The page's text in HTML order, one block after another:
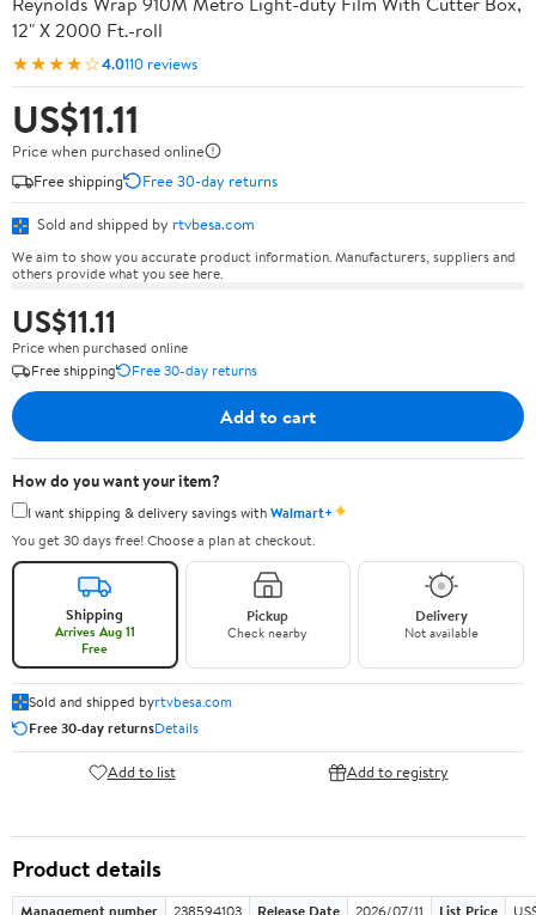
12" X 2000 Ft.-roll
★★★★☆4.0110 reviews
US$11.11
Price when purchased online
Free shipping
Free 30-day returns
Sold and shipped by rtvbesa.com
We aim to show you accurate product information. Manufacturers, suppliers and
others provide what you see here.
US$11.11
Price when purchased online
Free shipping
Free 30-day returns
Add to cart
How do you want your item?
I want shipping & delivery savings withWalmart+✦
You get 30 days free! Choose a plan at checkout.
Shipping
Arrives Aug 11
Free
Pickup
Check nearby
Delivery
Not available
Sold and shipped byrtvbesa.com
Free 30-day returnsDetails
Add to list Add to registry
Product details
Management number 238594103 Release Date 2026/07/11 List Price